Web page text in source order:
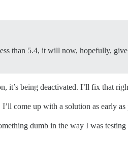
than 5.4, it will now, hopefully,
it’s being deactivated. I’ll fix that
come up with a solution as early
dumb in the way I was testing